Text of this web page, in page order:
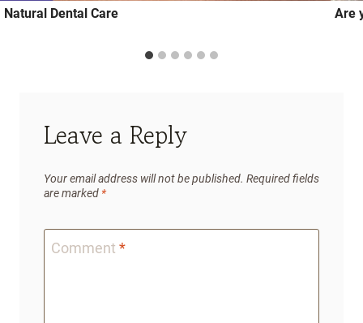
Natural Dental Care Are
Leave a Reply
Your email address will not be published. Required fields
are marked *
Comment *